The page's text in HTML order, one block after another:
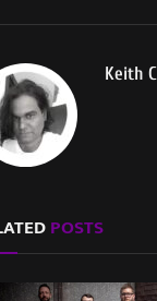
Keith
POSTS